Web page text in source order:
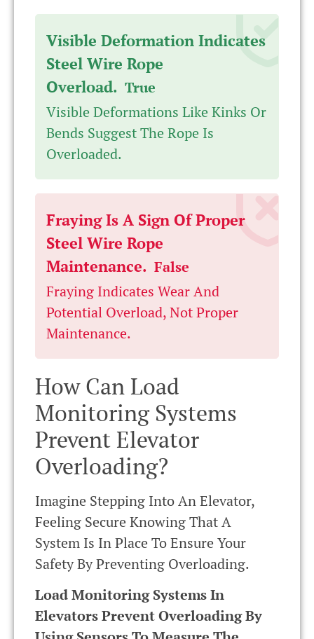
Visible Deformation Indicates
Steel Wire Rope
Overload. True
Visible Deformations Like Kinks Or
Bends Suggest The Rope Is
Overloaded.
Fraying Is A Sign Of Proper
Steel Wire Rope
Maintenance. False
Fraying Indicates Wear And
Potential Overload, Not Proper
Maintenance.
How Can Load
Monitoring Systems
Prevent Elevator
Overloading?
Imagine Stepping Into An Elevator,
Feeling Secure Knowing That A
System Is In Place To Ensure Your
Safety By Preventing Overloading.
Load Monitoring Systems In
Elevators Prevent Overloading By